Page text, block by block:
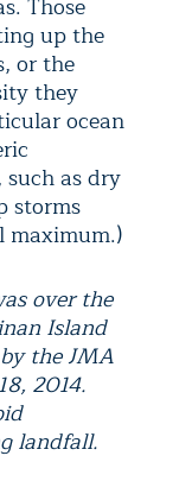
Those
up the
or the
they
ocean
as dry
storms
maximum.)
over the
Island
the JMA
2014.
landfall.